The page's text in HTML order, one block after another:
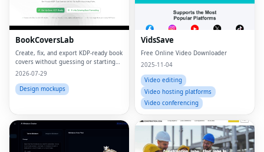
BookCoversLab
Create, fix, and export KDP‑ready book
covers without guessing or starting
from scratch.
2026-07-29
Design mockups
VidsSave
Free Online Video Downloader
2025-11-04
Video editing
Video hosting platforms
Video conferencing